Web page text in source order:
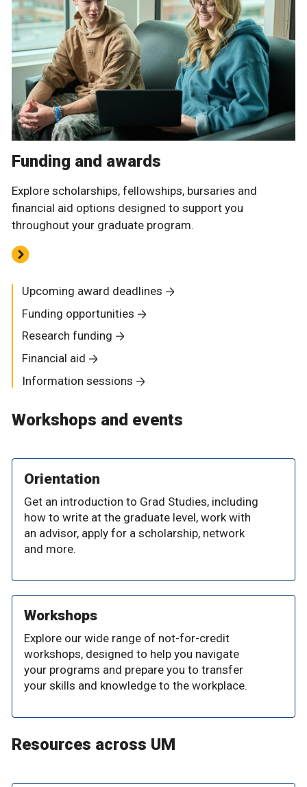
Funding and awards
Explore scholarships, fellowships, bursaries and
financial aid options designed to support you
throughout your graduate program.
Upcoming award deadlines
Funding opportunities
Research funding
Financial aid
Information sessions
Workshops and events
Orientation
Get an introduction to Grad Studies, including
how to write at the graduate level, work with
an advisor, apply for a scholarship, network
and more.
Workshops
Explore our wide range of not-for-credit
workshops, designed to help you navigate
your programs and prepare you to transfer
your skills and knowledge to the workplace.
Resources across UM